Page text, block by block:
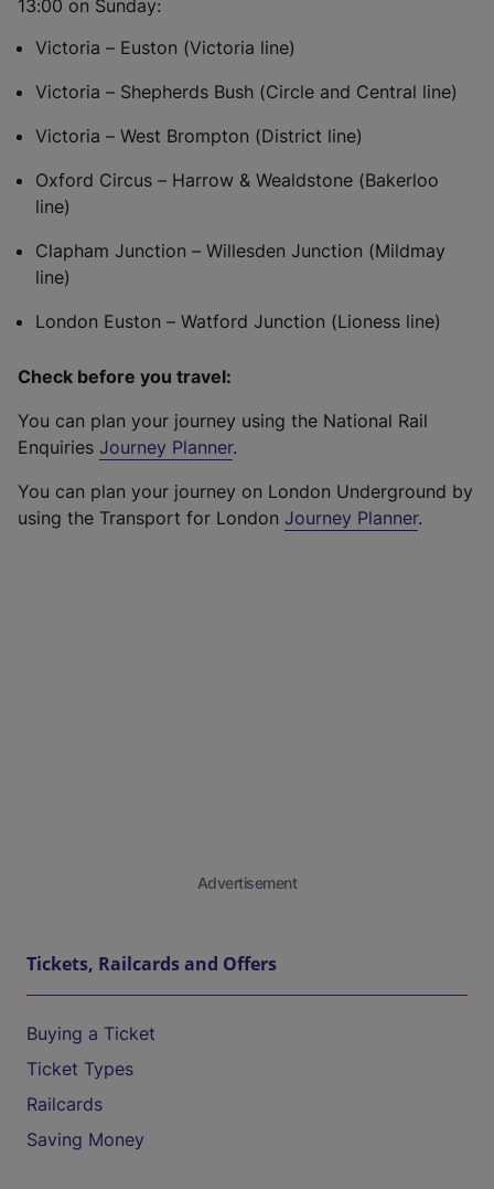
13:00 on Sunday:
Victoria – Euston (Victoria line)
Victoria – Shepherds Bush (Circle and Central line)
Victoria – West Brompton (District line)
Oxford Circus – Harrow & Wealdstone (Bakerloo
line)
Clapham Junction – Willesden Junction (Mildmay
line)
London Euston – Watford Junction (Lioness line)
Check before you travel:
You can plan your journey using the National Rail
Enquiries Journey Planner.
You can plan your journey on London Underground by
using the Transport for London Journey Planner.
Advertisement
Tickets, Railcards and Offers
Buying a Ticket
Ticket Types
Railcards
Saving Money